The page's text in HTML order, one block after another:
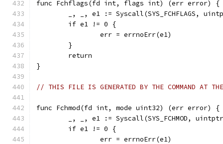
func Fchflags(fd int, flags int) (err error) {
_, _, e1 := Syscall(SYS_FCHFLAGS,
	if e1 != 0 {
		err = errnoErr(e1)
	}
	return
}
// THIS FILE IS GENERATED BY THE COMMAND AT
func Fchmod(fd int, mode uint32) (err error) {
_, _, e1 := Syscall(SYS_FCHMOD,
	if e1 != 0 {
		err = errnoErr(e1)